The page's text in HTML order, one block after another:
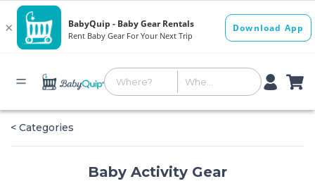
< Categories
Baby Activity Gear